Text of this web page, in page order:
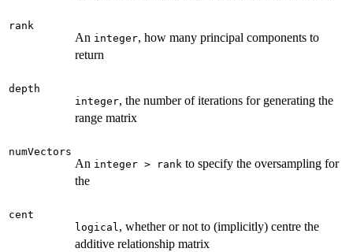
rank
An integer, how many principal components to
return
depth
integer, the number of iterations for generating the
range matrix
numVectors
An integer > rank to specify the oversampling for
the
cent
logical, whether or not to (implicitly) centre the
additive relationship matrix